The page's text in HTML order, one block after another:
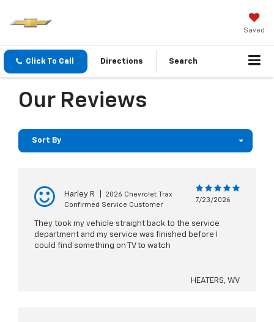
Saved
Click To Call Directions Search
Our Reviews
Sort By
Harley R
2026 Chevrolet Trax
Confirmed Service Customer
7/23/2026
They took my vehicle straight back to the service
department and my service was finished before I
could find something on TV to watch
HEATERS, WV